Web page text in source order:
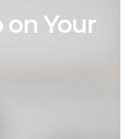
on Your